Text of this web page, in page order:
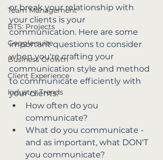
Team Management
BTS: Projects
Google suite
Business Growth
Client Experience
Industry Trends
or break your relationship with
your clients is your
communication. Here are some
important questions to consider
when you're crafting your
communication style and method
to communicate efficiently with
your clients:
How often do you
communicate?
What do you communicate -
and as important, what DON'T
you communicate?